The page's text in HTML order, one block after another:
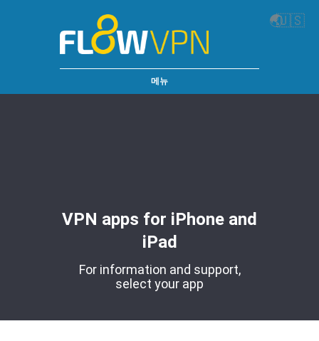
🌏🇺🇸
메뉴
VPN apps for iPhone and
iPad
For information and support,
select your app